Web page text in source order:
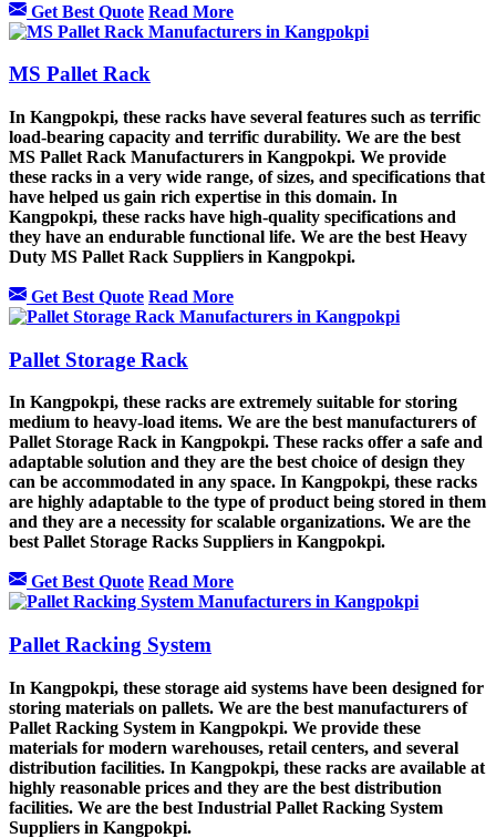
Get Best Quote Read More
MS Pallet Rack
In Kangpokpi, these racks have several features such as terrific
load-bearing capacity and terrific durability. We are the best
MS Pallet Rack Manufacturers in Kangpokpi. We provide
these racks in a very wide range, of sizes, and specifications that
have helped us gain rich expertise in this domain. In
Kangpokpi, these racks have high-quality specifications and
they have an endurable functional life. We are the best Heavy
Duty MS Pallet Rack Suppliers in Kangpokpi.
Get Best Quote Read More
Pallet Storage Rack
In Kangpokpi, these racks are extremely suitable for storing
medium to heavy-load items. We are the best manufacturers of
Pallet Storage Rack in Kangpokpi. These racks offer a safe and
adaptable solution and they are the best choice of design they
can be accommodated in any space. In Kangpokpi, these racks
are highly adaptable to the type of product being stored in them
and they are a necessity for scalable organizations. We are the
best Pallet Storage Racks Suppliers in Kangpokpi.
Get Best Quote Read More
Pallet Racking System
In Kangpokpi, these storage aid systems have been designed for
storing materials on pallets. We are the best manufacturers of
Pallet Racking System in Kangpokpi. We provide these
materials for modern warehouses, retail centers, and several
distribution facilities. In Kangpokpi, these racks are available at
highly reasonable prices and they are the best distribution
facilities. We are the best Industrial Pallet Racking System
Suppliers in Kangpokpi.